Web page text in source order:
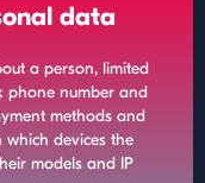
data
a person, limited
phone number and
methods and
devices the
models and IP